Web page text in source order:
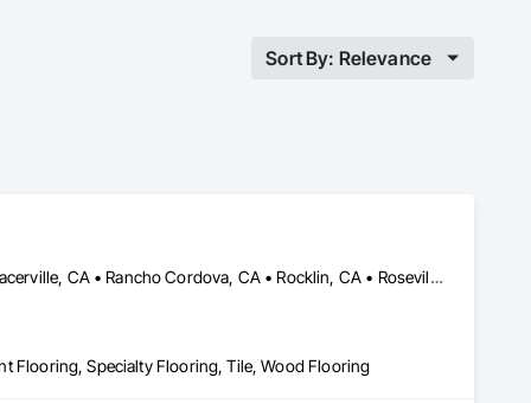
Sort By: Relevance
El Dorado Hills, CA • Elk Grove, CA • Folsom, CA • Loomis, CA • Placerville, CA • Rancho Cordova, CA • Rocklin, CA • Roseville, CA • Sacramento, CA • Shingle Springs, CA • Tahoe City, CA • Truckee, CA • Wilton No 472, SK
Flooring, Specialty Flooring, Tile, Wood Flooring